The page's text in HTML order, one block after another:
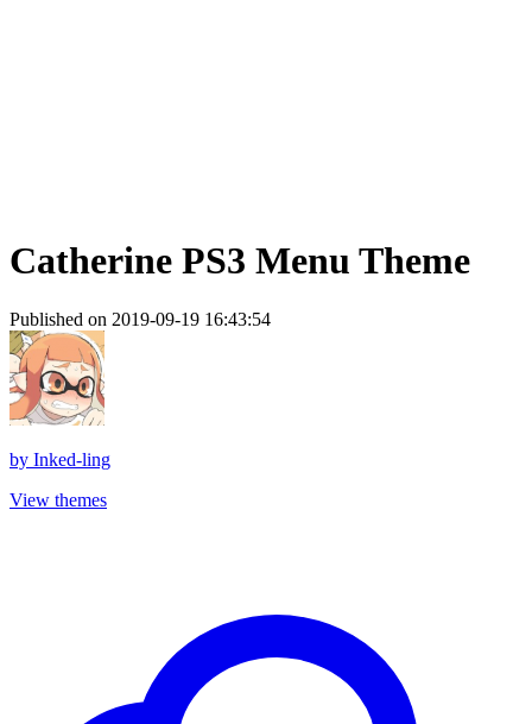
Catherine PS3 Menu Theme
Published on 2019-09-19 16:43:54
by Inked-ling
View themes